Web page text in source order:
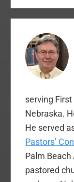
minority
all head
positions. Has
worked? Today,
are only one…
serving
Nebraska.
He served
Pastors’
Palm Beach
pastored